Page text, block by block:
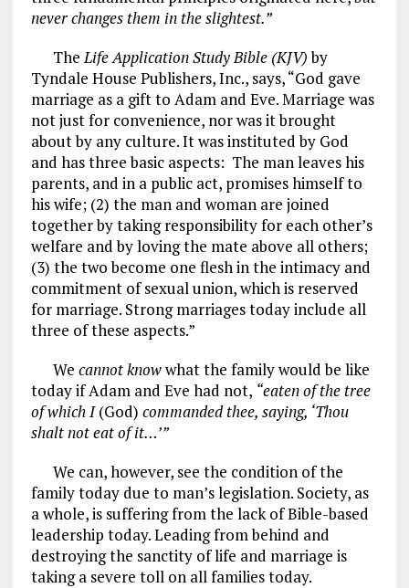
never changes them in the slightest.”
TheLife Application Study Bible (KJV)by
Tyndale House Publishers, Inc., says, “God gave
marriage as a gift to Adam and Eve. Marriage was
not just for convenience, nor was it brought
about by any culture. It was instituted by God
and has three basic aspects: The man leaves his
parents, and in a public act, promises himself to
his wife; (2) the man and woman are joined
together by taking responsibility for each other’s
welfare and by loving the mate above all others;
(3) the two become one flesh in the intimacy and
commitment of sexual union, which is reserved
for marriage. Strong marriages today include all
three of these aspects.”
We cannot knowwhat the family would be like
today if Adam and Eve had not, “eaten of the tree
of which I(God) commanded thee, saying, ‘Thou
shalt not eat of it…’”
We can, however, see the condition of the
family today due to man’s legislation. Society, as
a whole, is suffering from the lack of Bible-based
leadership today. Leading from behind and
destroying the sanctity of life and marriage is
taking a severe toll on all families today.